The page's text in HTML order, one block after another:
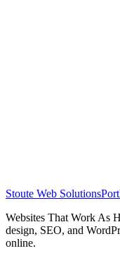
Stoute Web Solutions
Websites That Work As
design, SEO, and
online.